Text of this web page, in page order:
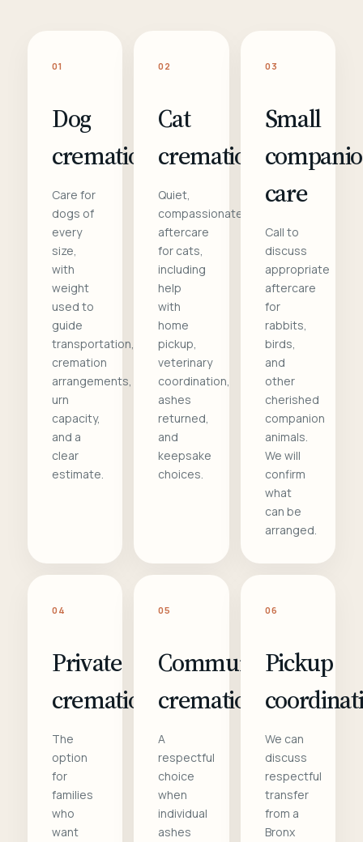
01
Dog
cremation
Care for
dogs of
every
size,
with
weight
used to
guide
transportation,
cremation
arrangements,
urn
capacity,
and a
clear
estimate.
02
Cat
cremation
Quiet,
compassionate
aftercare
for cats,
including
help
with
home
pickup,
veterinary
coordination,
ashes
returned,
and
keepsake
choices.
03
Small
care
Call to
discuss
appropriate
aftercare
for
rabbits,
birds,
and
other
cherished
companion
animals.
We will
confirm
what
can be
arranged.
04
Private
cremation
The
option
for
families
who
want
05
Communal
cremation
A
respectful
choice
when
individual
ashes
06
Pickup
We can
discuss
respectful
transfer
from a
Bronx